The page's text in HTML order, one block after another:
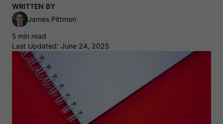
WRITTEN BY
James Pittman
5 min read
Last Updated: June 24, 2025